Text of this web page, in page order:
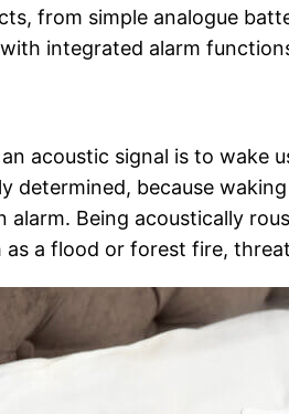
from simple analogue
integrated alarm
acoustic signal is to wake
determined, because
alarm. Being acoustically
a flood or forest fire,